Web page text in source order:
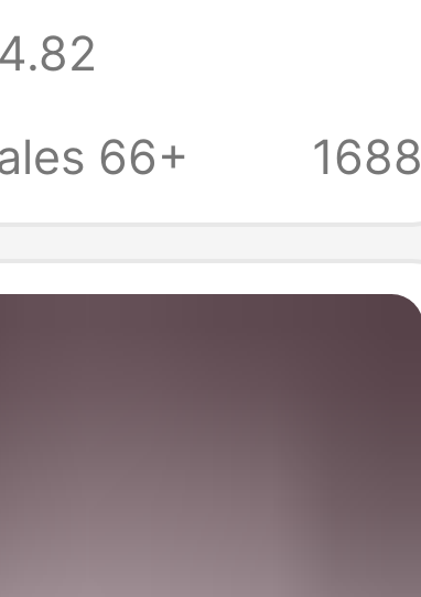
Clothes
66+
1688